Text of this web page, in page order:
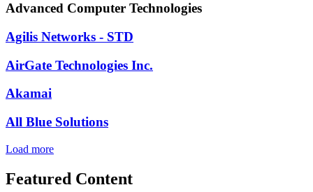
Advanced Computer Technologies
Agilis Networks - STD
AirGate Technologies Inc.
Akamai
All Blue Solutions
Load more
Featured Content